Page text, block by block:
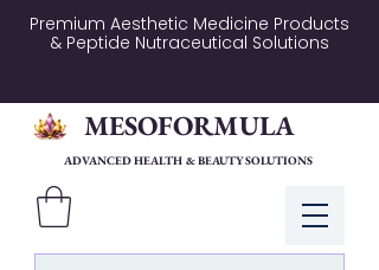
Premium Aesthetic Medicine Products
& Peptide Nutraceutical Solutions
Log In
MESOFORMULA
ADVANCED HEALTH & BEAUTY SOLUTIONS